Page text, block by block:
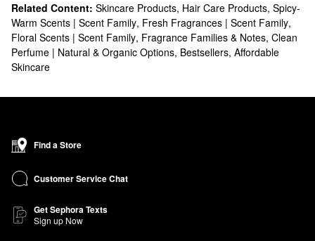
Related Content: Skincare Products, Hair Care Products, Spicy-
Warm Scents | Scent Family, Fresh Fragrances | Scent Family,
Floral Scents | Scent Family, Fragrance Families & Notes, Clean
Perfume | Natural & Organic Options, Bestsellers, Affordable
Skincare
Find a Store
Customer Service Chat
Get Sephora Texts
Sign up Now